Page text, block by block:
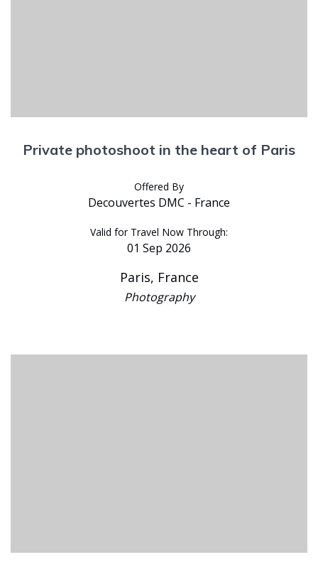
Private photoshoot in the heart of Paris
Offered By
Decouvertes DMC - France
Valid for Travel Now Through:
01 Sep 2026
Paris, France
Photography